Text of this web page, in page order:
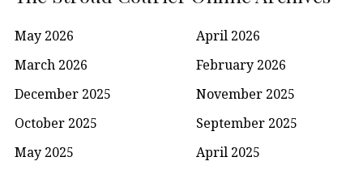
May 2026
April 2026
March 2026
February 2026
December 2025
November 2025
October 2025
September 2025
May 2025
April 2025